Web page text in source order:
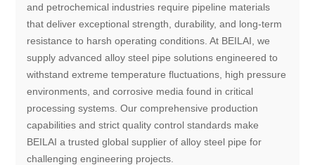
and petrochemical industries require pipeline materials
that deliver exceptional strength, durability, and long-term
resistance to harsh operating conditions. At BEILAI, we
supply advanced alloy steel pipe solutions engineered to
withstand extreme temperature fluctuations, high pressure
environments, and corrosive media found in critical
processing systems. Our comprehensive production
capabilities and strict quality control standards make
BEILAI a trusted global supplier of alloy steel pipe for
challenging engineering projects.